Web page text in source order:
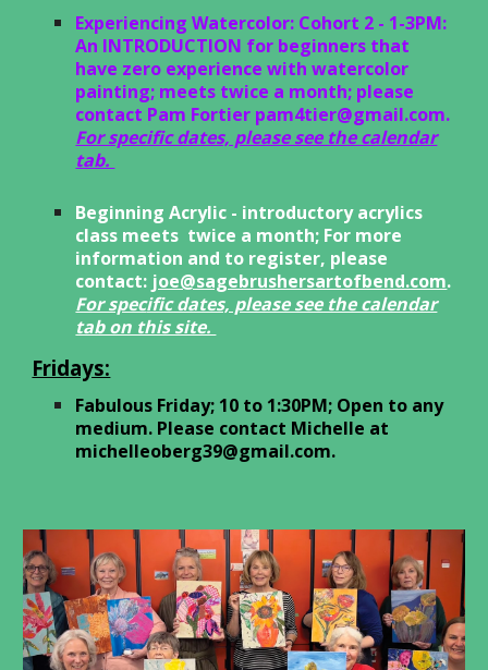
Experiencing Watercolor: Cohort 2 - 1-3PM:
An INTRODUCTION for beginners that
have zero experience with watercolor
painting; meets twice a month; please
contact Pam Fortier pam4tier@gmail.com.
For specific dates, please see the calendar
tab.
Beginning Acrylic - introductory acrylics
class meets twice a month; For more
information and to register, please
contact: joe@sagebrushersartofbend.com.
For specific dates, please see the calendar
tab on this site.
Fridays:
Fabulous Friday; 10 to 1:30PM; Open to any
medium. Please contact Michelle at
michelleoberg39@gmail.com.